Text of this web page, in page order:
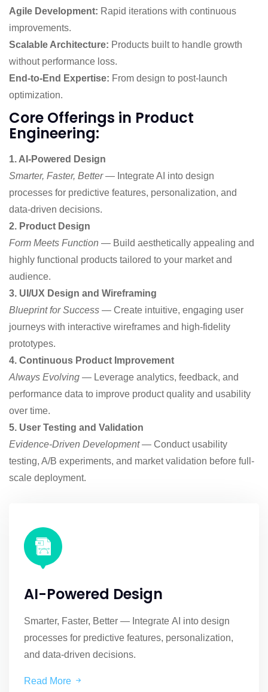
Agile Development: Rapid iterations with continuous
improvements.
Scalable Architecture: Products built to handle growth
without performance loss.
End-to-End Expertise: From design to post-launch
optimization.
Core Offerings in Product
Engineering:
1. AI-Powered Design
Smarter, Faster, Better— Integrate AI into design
processes for predictive features, personalization, and
data-driven decisions.
2. Product Design
Form Meets Function — Build aesthetically appealing and
highly functional products tailored to your market and
audience.
3. UI/UX Design and Wireframing
Blueprint for Success — Create intuitive, engaging user
journeys with interactive wireframes and high-fidelity
prototypes.
4. Continuous Product Improvement
Always Evolving — Leverage analytics, feedback, and
performance data to improve product quality and usability
over time.
5. User Testing and Validation
Evidence-Driven Development— Conduct usability
testing, A/B experiments, and market validation before full-
scale deployment.
AI-Powered Design
Smarter, Faster, Better — Integrate AI into design
processes for predictive features, personalization,
and data-driven decisions.
Read More